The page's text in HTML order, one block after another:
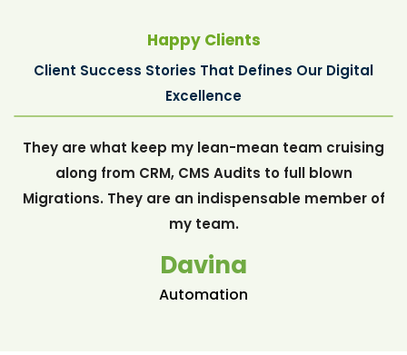
Happy Clients
Client Success Stories That Defines Our Digital
Excellence
They are what keep my lean-mean team cruising
along from CRM, CMS Audits to full blown
Migrations. They are an indispensable member of
my team.
Davina
Automation